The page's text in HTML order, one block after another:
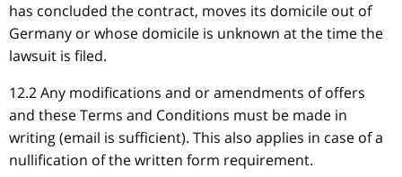
has concluded the contract, moves its domicile out of
Germany or whose domicile is unknown at the time the
lawsuit is filed.
12.2 Any modifications and or amendments of offers
and these Terms and Conditions must be made in
writing (email is sufficient). This also applies in case of a
nullification of the written form requirement.